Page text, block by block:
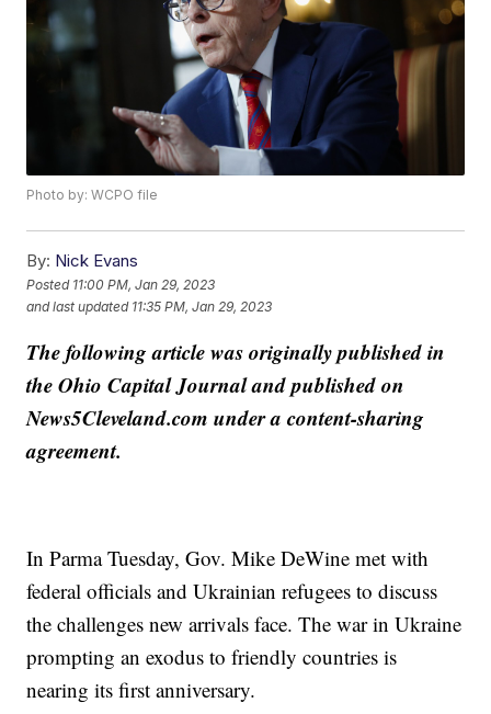
Photo by: WCPO file
By: Nick Evans
Posted 11:00 PM, Jan 29, 2023
and last updated 11:35 PM, Jan 29, 2023
The following article was originally published in
the Ohio Capital Journal and published on
News5Cleveland.com under a content-sharing
agreement.
In Parma Tuesday, Gov. Mike DeWine met with
federal officials and Ukrainian refugees to discuss
the challenges new arrivals face. The war in Ukraine
prompting an exodus to friendly countries is
nearing its first anniversary.